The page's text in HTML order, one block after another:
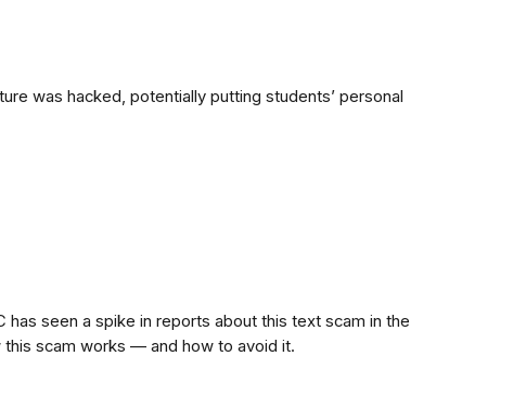
was hacked, potentially putting students’ personal
seen a spike in reports about this text scam in the
this scam works — and how to avoid it.